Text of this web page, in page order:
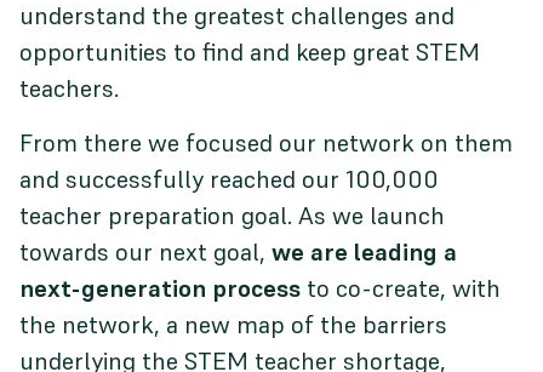
understand the greatest challenges and
opportunities to find and keep great STEM
teachers.
From there we focused our network on them
and successfully reached our 100,000
teacher preparation goal. As we launch
towards our next goal, we are leading a
next-generation process to co-create, with
the network, a new map of the barriers
underlying the STEM teacher shortage,